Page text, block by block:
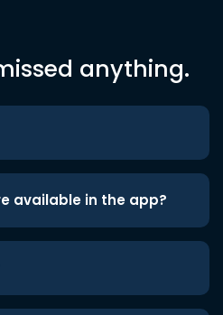
anything.
available in the app?